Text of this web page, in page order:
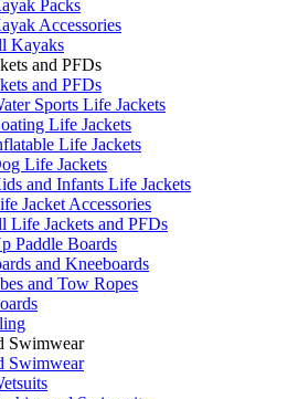
Packs
Accessories
Kayaks
and PFDs
and PFDs
Sports Life Jackets
Life Jackets
Life Jackets
Life Jackets
and Infants Life Jackets
Jacket Accessories
Life Jackets and PFDs
Paddle Boards
and Kneeboards
and Tow Ropes
Swimwear
Swimwear